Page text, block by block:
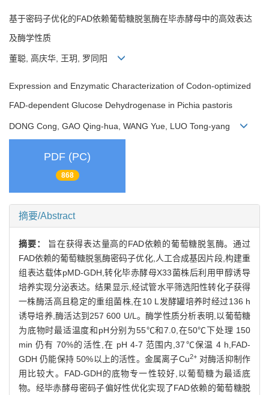
基于密码子优化的FAD依赖葡萄糖脱氢酶在毕赤酵母中的高效表达
及酶学性质
董聪, 高庆华, 王玥, 罗同阳
Expression and Enzymatic Characterization of Codon-optimized
FAD-dependent Glucose Dehydrogenase in Pichia pastoris
DONG Cong, GAO Qing-hua, WANG Yue, LUO Tong-yang
PDF (PC)
868
摘要/Abstract
摘要：
旨在获得表达量高的FAD依赖的葡萄糖脱氢酶。通过
FAD依赖的葡萄糖脱氢酶密码子优化,人工合成基因片段,构建重
组表达载体pMD-GDH,转化毕赤酵母X33菌株后利用甲醇诱导
培养实现分泌表达。结果显示,经试管水平筛选阳性转化子获得
一株酶活高且稳定的重组菌株,在10 L发酵罐培养时经过136 h
诱导培养,酶活达到257 600 U/L。酶学性质分析表明,以葡萄糖
为底物时最适温度和pH分别为55℃和7.0,在50℃下处理 150
min 仍有 70%的活性,在 pH 4-7 范围内,37℃保温 4 h,FAD-
GDH 仍能保持 50%以上的活性。金属离子Cu2+对酶活抑制作
用比较大。FAD-GDH的底物专一性较好,以葡萄糖为最适底
物。经毕赤酵母密码子偏好性优化实现了FAD依赖的葡萄糖脱